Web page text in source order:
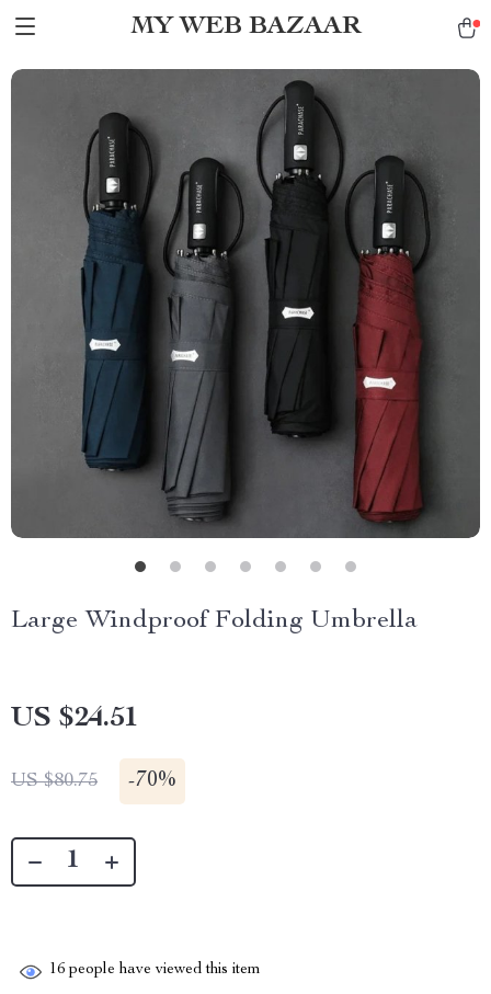
MY WEB BAZAAR
Large Windproof Folding Umbrella
US $24.51
US $80.75 -70%
16 people have viewed this item